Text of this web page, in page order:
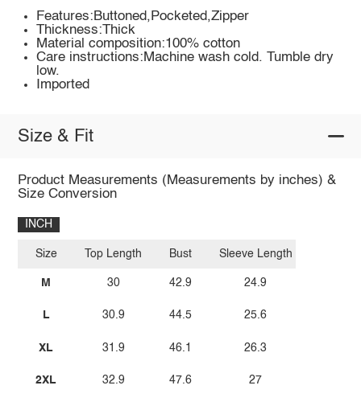
Features:Buttoned,Pocketed,Zipper
Thickness:Thick
Material composition:100% cotton
Care instructions:Machine wash cold. Tumble dry
low.
Imported
Size & Fit
Product Measurements (Measurements by inches) &
Size Conversion
INCH
Size
M
L
XL
2XL
Top Length
30
30.9
31.9
32.9
Bust
42.9
44.5
46.1
47.6
Sleeve Length
24.9
25.6
26.3
27